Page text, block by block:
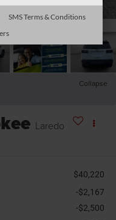
Collapse
Laredo
$40,220
-$2,167
-$2,500
SMS Terms & Conditions